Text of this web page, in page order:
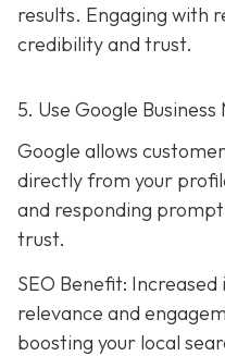
results. Engaging with
credibility and trust.
5. Use Google Business
Google allows
directly from your
and responding
trust.
SEO Benefit:
relevance and
boosting your local